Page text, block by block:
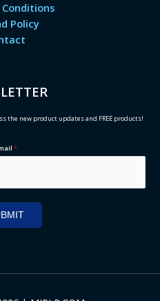
Policy
the new product updates and FREE products!
*